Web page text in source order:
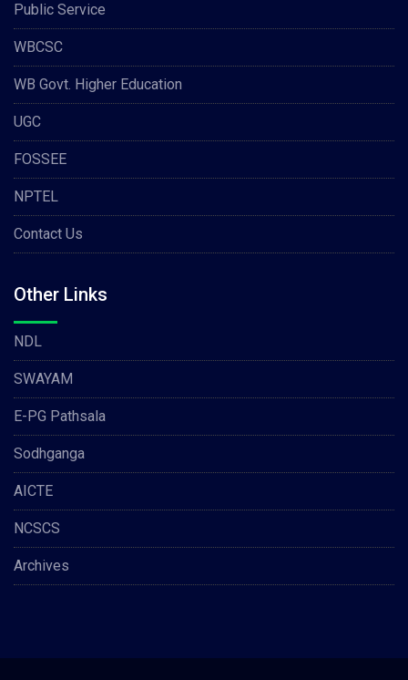
Public Service
WBCSC
WB Govt. Higher Education
UGC
FOSSEE
NPTEL
Contact Us
Other Links
NDL
SWAYAM
E-PG Pathsala
Sodhganga
AICTE
NCSCS
Archives